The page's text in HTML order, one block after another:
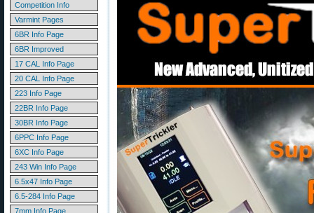
Competition Info
Varmint Pages
6BR Info Page
6BR Improved
17 CAL Info Page
20 CAL Info Page
223 Info Page
22BR Info Page
30BR Info Page
6PPC Info Page
6XC Info Page
243 Win Info Page
6.5x47 Info Page
6.5-284 Info Page
7mm Info Page